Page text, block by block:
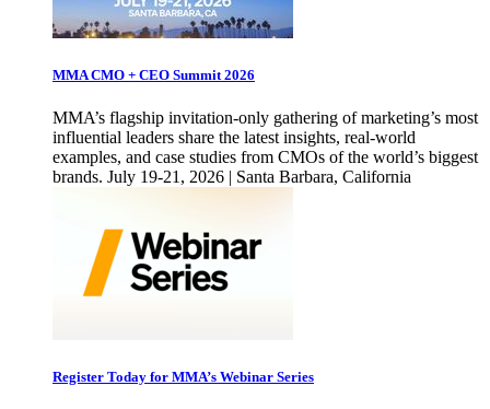
MMA CMO + CEO Summit 2026
MMA’s flagship invitation-only gathering of marketing’s most
influential leaders share the latest insights, real-world
examples, and case studies from CMOs of the world’s biggest
brands. July 19-21, 2026 | Santa Barbara, California
Register Today for MMA’s Webinar Series